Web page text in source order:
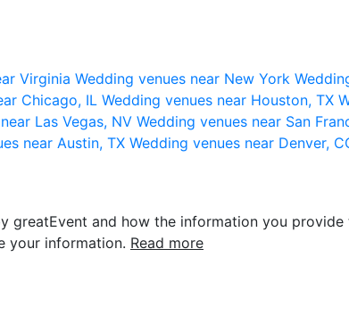
Virginia Wedding venues near New York
Chicago, IL Wedding venues near Houston, TX
Las Vegas, NV Wedding venues near San
near Austin, TX Wedding venues near Denver,
and how the information you
your information. Read more